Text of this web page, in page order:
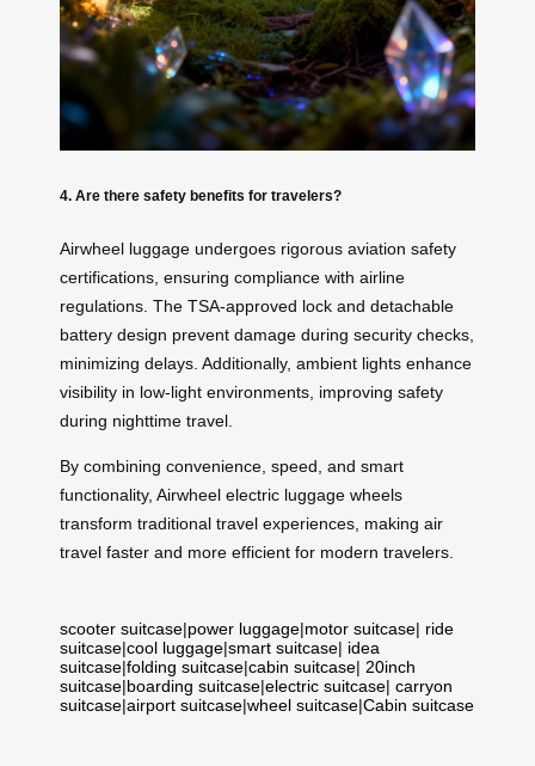
4. Are there safety benefits for travelers?
Airwheel luggage undergoes rigorous aviation safety
certifications, ensuring compliance with airline
regulations. The TSA-approved lock and detachable
battery design prevent damage during security checks,
minimizing delays. Additionally, ambient lights enhance
visibility in low-light environments, improving safety
during nighttime travel.
By combining convenience, speed, and smart
functionality, Airwheel electric luggage wheels
transform traditional travel experiences, making air
travel faster and more efficient for modern travelers.
scooter suitcase|power luggage|motor suitcase| ride
suitcase|cool luggage|smart suitcase| idea
suitcase|folding suitcase|cabin suitcase| 20inch
suitcase|boarding suitcase|electric suitcase| carryon
suitcase|airport suitcase|wheel suitcase|Cabin suitcase